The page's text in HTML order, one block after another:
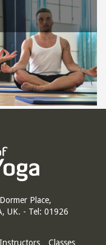
Place,
UK. - Tel: 01926
Instructors Classes